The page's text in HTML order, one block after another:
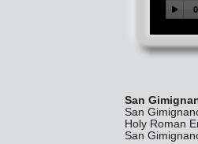
San
San
Holy Roman
San